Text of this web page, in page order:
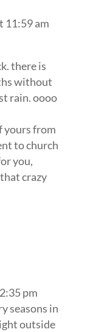
11:59 am
there is
without
rain. oooo
yours from
to church
you,
crazy
pm
seasons in
outside